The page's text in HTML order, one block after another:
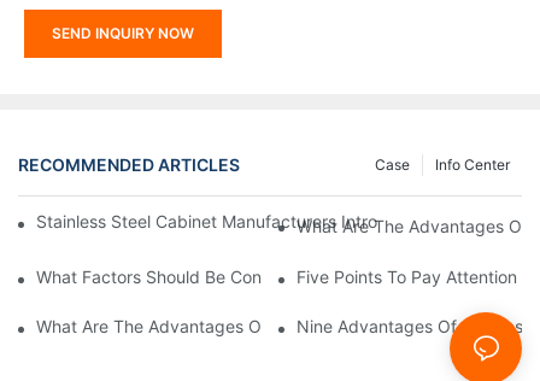
SEND INQUIRY NOW
RECOMMENDED ARTICLES Info Center
Case
Stainless Steel Cabinet Manufacturers Introduce You To The
What Are The Advantages Of
What Factors Should Be Considered In The Design And
Five Points To Pay Attention
What Are The Advantages Of Stainless Steel Cabinets? Sinino
Nine Advantages Of Stainless